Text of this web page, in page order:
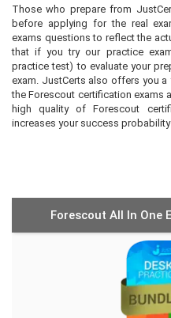
Those who prepare from
before applying for the real
exams questions to reflect the
that if you try our practice
practice test) to evaluate your
exam. JustCerts also offers you
the Forescout certification exams
high quality of Forescout
increases your success
Forescout All In One